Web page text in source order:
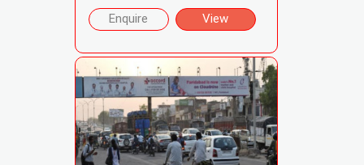
Enquire View